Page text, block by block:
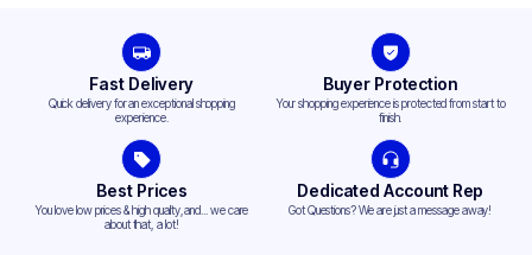
Fast Delivery
Quick delivery for an exceptional shopping
experience.
Buyer Protection
Your shopping experience is protected from start to
finish.
Best Prices
You love low prices & high quality,and... we care
about that, a lot!
Dedicated Account Rep
Got Questions? We are just a message away!